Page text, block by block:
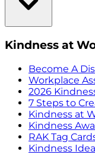
Kindness at
Become A
Workplace
2026
7 Steps to
Kindness at
Kindness
RAK Tag
Kindness